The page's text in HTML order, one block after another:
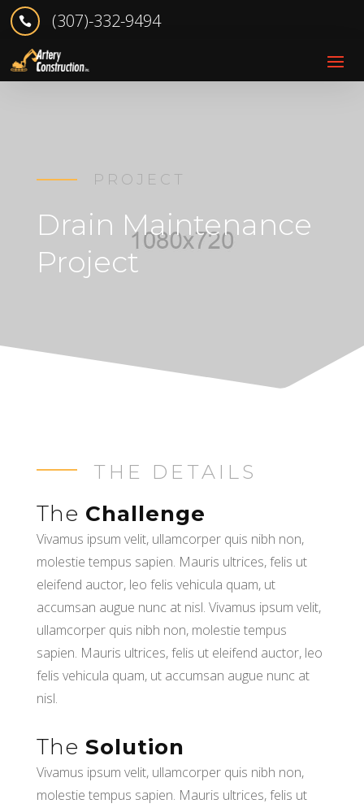
 (307)-332-9494
PROJECT
Drain Maintenance
Project
THE DETAILS
The Challenge
Vivamus ipsum velit, ullamcorper quis nibh non,
molestie tempus sapien. Mauris ultrices, felis ut
eleifend auctor, leo felis vehicula quam, ut
accumsan augue nunc at nisl. Vivamus ipsum velit,
ullamcorper quis nibh non, molestie tempus
sapien. Mauris ultrices, felis ut eleifend auctor, leo
felis vehicula quam, ut accumsan augue nunc at
nisl.
The Solution
Vivamus ipsum velit, ullamcorper quis nibh non,
molestie tempus sapien. Mauris ultrices, felis ut